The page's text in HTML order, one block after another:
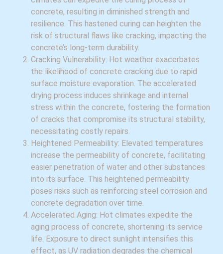
concrete, resulting in diminished strength and
resilience. This hastened curing can heighten the
risk of structural flaws like cracking, impacting the
concrete’s long-term durability.
Cracking Vulnerability: Hot weather exacerbates
the likelihood of concrete cracking due to rapid
surface moisture evaporation. The accelerated
drying process induces shrinkage and internal
stress within the concrete, fostering the formation
of cracks that compromise its structural stability,
necessitating costly repairs.
Heightened Permeability: Elevated temperatures
increase the permeability of concrete, facilitating
easier penetration of water and other substances
into its surface. This heightened permeability
poses risks such as reinforcing steel corrosion and
concrete degradation over time.
Accelerated Aging: Hot climates expedite the
aging process of concrete, shortening its service
life. Exposure to direct sunlight intensifies this
effect, as UV radiation degrades the chemical